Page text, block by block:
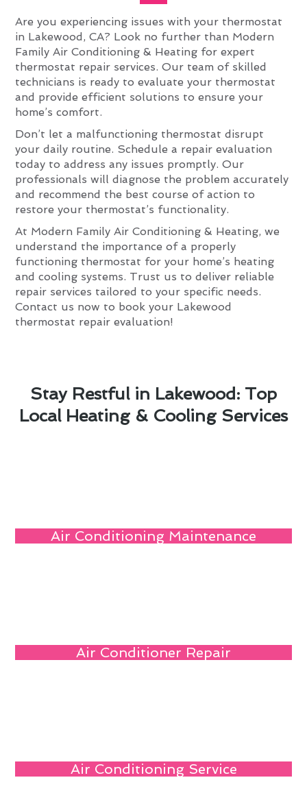
Are you experiencing issues with your thermostat
in Lakewood, CA? Look no further than Modern
Family Air Conditioning & Heating for expert
thermostat repair services. Our team of skilled
technicians is ready to evaluate your thermostat
and provide efficient solutions to ensure your
home’s comfort.
Don’t let a malfunctioning thermostat disrupt
your daily routine. Schedule a repair evaluation
today to address any issues promptly. Our
professionals will diagnose the problem accurately
and recommend the best course of action to
restore your thermostat’s functionality.
At Modern Family Air Conditioning & Heating, we
understand the importance of a properly
functioning thermostat for your home’s heating
and cooling systems. Trust us to deliver reliable
repair services tailored to your specific needs.
Contact us now to book your Lakewood
thermostat repair evaluation!
Stay Restful in Lakewood: Top
Local Heating & Cooling Services
Air Conditioning Maintenance
Air Conditioner Repair
Air Conditioning Service